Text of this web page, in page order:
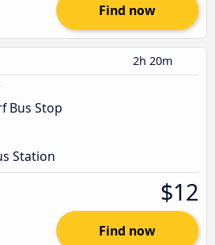
Find now
2h 20m
Bus Stop
Station
$12
Find now